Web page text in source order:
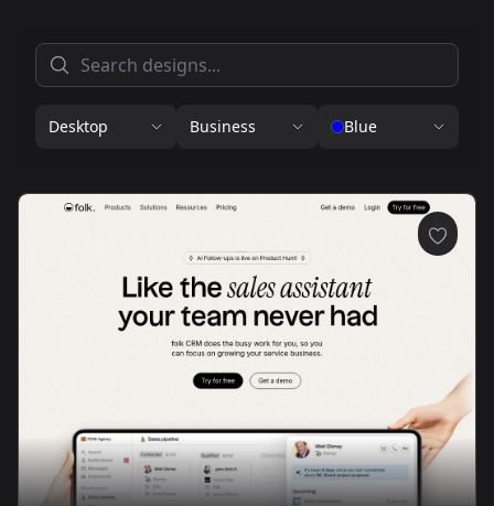
Desktop Business Blue